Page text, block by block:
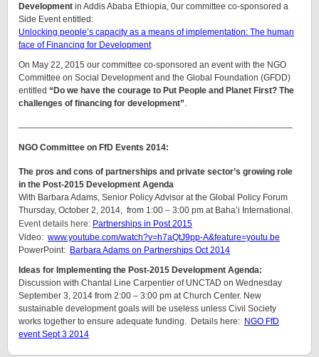
Development in Addis Ababa Ethiopia, 0ur committee co-sponsored a
Side Event entitled:
Unlocking people’s capacity as a means of implementation: The human
face of Financing for Development
On May 22, 2015 our committee co-sponsored an event with the NGO
Committee on Social Development and the Global Foundation (GFDD)
entitled “Do we have the courage to Put People and Planet First? The
challenges of financing for development”.
NGO Committee on FfD Events 2014:
The pros and cons of partnerships and private sector’s growing role
in the Post-2015 Development Agenda
With Barbara Adams, Senior Policy Advisor at the Global Policy Forum
Thursday, October 2, 2014, from 1:00 – 3:00 pm at Baha’i International.
Event details here: Partnerships in Post 2015
Video: www.youtube.com/watch?v=h7aQtJ9pp-A&feature=youtu.be
PowerPoint: Barbara Adams on Partnerships Oct 2014
Ideas for Implementing the Post-2015 Development Agenda:
Discussion with Chantal Line Carpentier of UNCTAD on Wednesday
September 3, 2014 from 2:00 – 3:00 pm at Church Center. New
sustainable development goals will be useless unless Civil Society
works together to ensure adequate funding. Details here: NGO FfD
event Sept 3 2014